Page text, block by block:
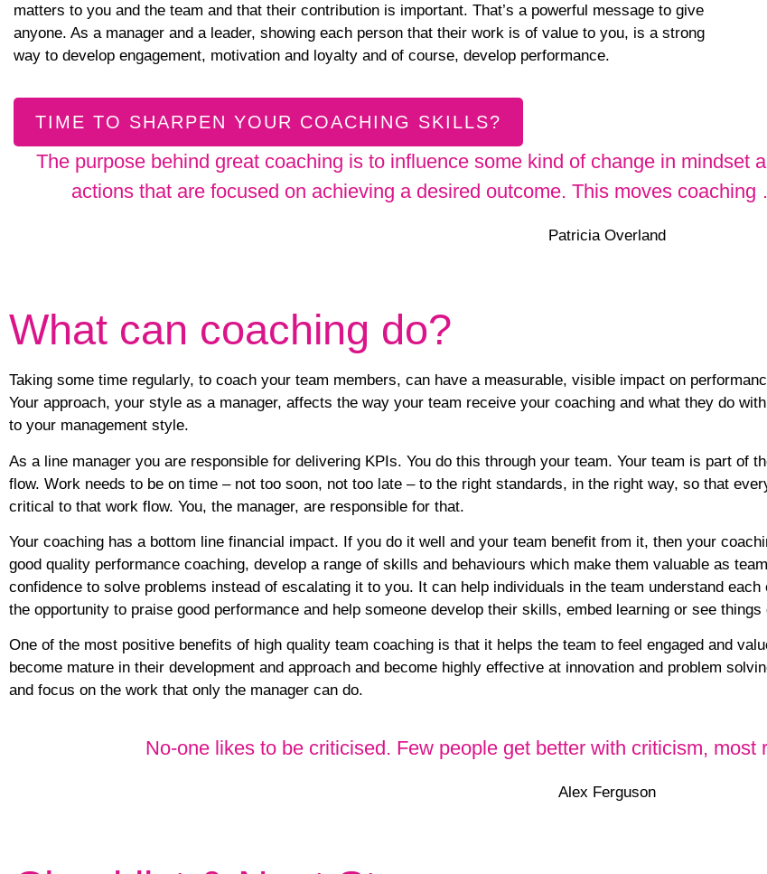
matters to you and the team and that their contribution is important. That’s a powerful message to give
anyone. As a manager and a leader, showing each person that their work is of value to you, is a strong
way to develop engagement, motivation and loyalty and of course, develop performance.
TIME TO SHARPEN YOUR COACHING SKILLS?
The purpose behind great coaching is to influence some kind of change in mindset
actions that are focused on achieving a desired outcome. This moves
Patricia Overland
What can coaching do?
Taking some time regularly, to coach your team members, can have a measurable, visible impact on
Your approach, your style as a manager, affects the way your team receive your coaching and what they do
to your management style.
As a line manager you are responsible for delivering KPIs. You do this through your team. Your team is part of
flow. Work needs to be on time – not too soon, not too late – to the right standards, in the right way, so that
critical to that work flow. You, the manager, are responsible for that.
Your coaching has a bottom line financial impact. If you do it well and your team benefit from it, then your
good quality performance coaching, develop a range of skills and behaviours which make them valuable as
confidence to solve problems instead of escalating it to you. It can help individuals in the team understand
the opportunity to praise good performance and help someone develop their skills, embed learning or see things
One of the most positive benefits of high quality team coaching is that it helps the team to feel engaged and
become mature in their development and approach and become highly effective at innovation and problem
and focus on the work that only the manager can do.
No-one likes to be criticised. Few people get better with criticism, most
Alex Ferguson